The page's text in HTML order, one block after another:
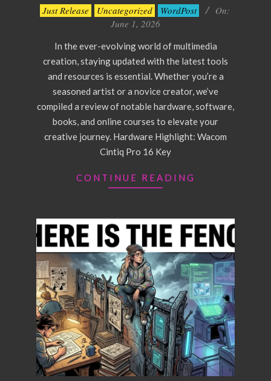
2026-
Just Release Uncategorized WordPost
On:
June 1, 2026
In the ever-evolving world of multimedia
creation, staying updated with the latest tools
and resources is essential. Whether you’re a
seasoned artist or a novice creator, we’ve
compiled a review of notable hardware, software,
books, and online courses to elevate your
creative journey. Hardware Highlight: Wacom
Cintiq Pro 16 Key
CONTINUE READING